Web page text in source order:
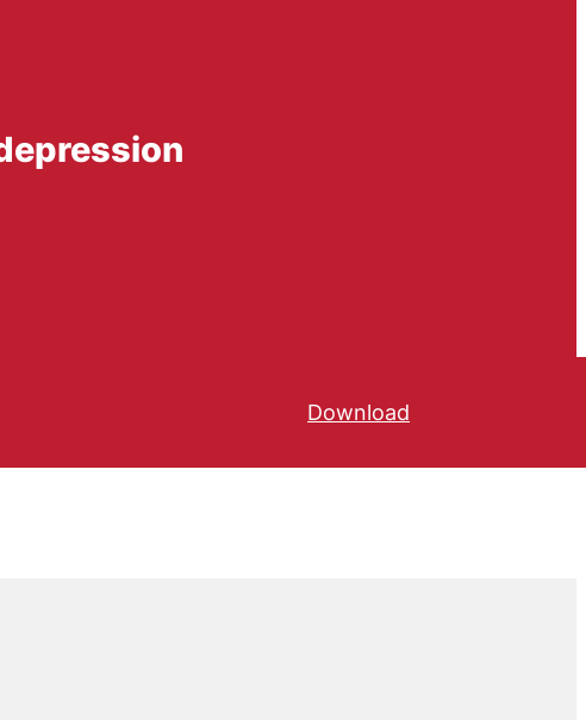
Download